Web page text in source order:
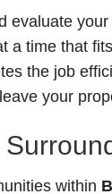
evaluate your
a time that
the job
your
within